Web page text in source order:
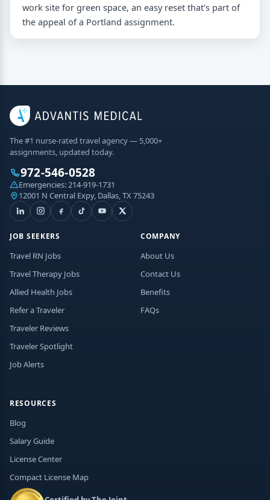
work site for green space, an easy reset that's part of
the appeal of a Portland assignment.
The #1 nurse-rated travel agency — 5,000+
assignments, updated today.
972-546-0528
Emergencies:214-919-1731
12001 N Central Expy, Dallas, TX 75243
JOB SEEKERS
Travel RN Jobs
Travel Therapy Jobs
Allied Health Jobs
Refer a Traveler
Traveler Reviews
Traveler Spotlight
Job Alerts
COMPANY
About Us
Contact Us
Benefits
FAQs
RESOURCES
Blog
Salary Guide
License Center
Compact License Map